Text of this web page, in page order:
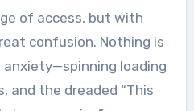
of access, but with
confusion. Nothing is
loading
and the dreaded “This